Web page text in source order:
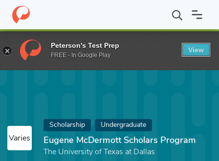
Home Fund Eugene McDermott Scholars Program
Varies
Scholarship Undergraduate
Eugene McDermott Scholars Program
The University of Texas at Dallas
Peterson's Test Prep
FREE - In Google Play
View